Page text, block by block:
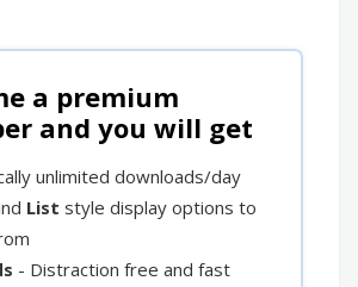
a premium
and you will get
unlimited downloads/day
List style display options to
- Distraction free and fast